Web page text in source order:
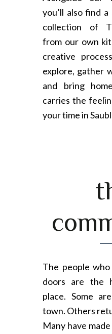
you’ll also find
collection of
from our own
creative
explore, gather
and bring
carries the
your time in
The people
doors are the
place. Some
town. Others
Many have